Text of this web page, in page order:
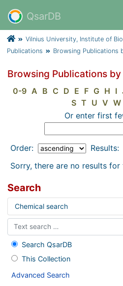
QsarDB
Vilnius University, Institute of
Publications
Browsing Publications
Browsing Publications
0-9 A B C D E F G H I
S T U V W
Or enter first
Order:
Results:
Sorry, there are no results for
Search
Chemical search
Search QsarDB
This Collection
Advanced Search